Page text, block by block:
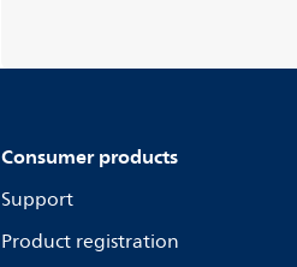
Consumer products
Support
Product registration